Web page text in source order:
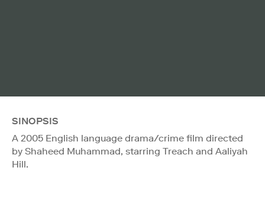
SINOPSIS
A 2005 English language drama/crime film directed
by Shaheed Muhammad, starring Treach and Aaliyah
Hill.